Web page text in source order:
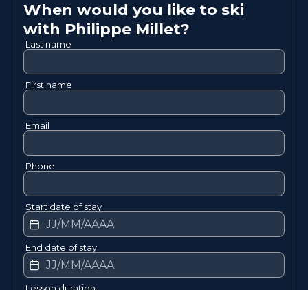
When would you like to ski
with Philippe Millet?
Last name
First name
Email
Phone
Start date of stay
End date of stay